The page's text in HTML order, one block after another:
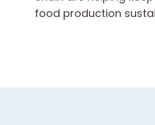
food production